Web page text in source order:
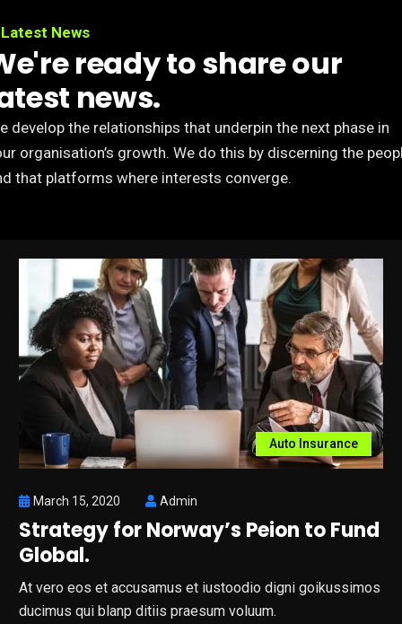
Latest News
ready to share our
news.
develop the relationships that underpin the next phase in
organisation’s growth. We do this by discerning the
that platforms where interests converge.
Auto Insurance
March 15, 2020 Admin
Strategy for Norway’s Peion to Fund
Global.
At vero eos et accusamus et iustoodio digni goikussimos
ducimus qui blanp ditiis praesum voluum.